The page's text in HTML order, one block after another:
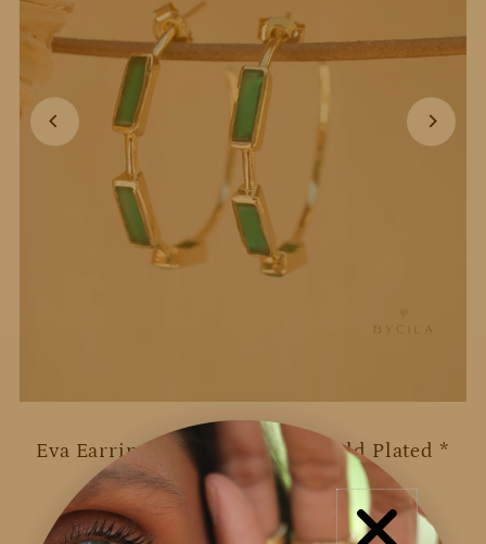
Eva Earrings * Green Onyx * Gold Plated *
BJE235
$48.00
SKU BJE235